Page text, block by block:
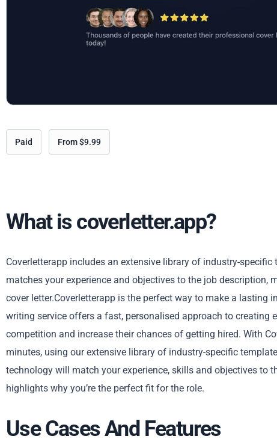
Paid From $9.99
What is coverletter.app?
Coverletterapp includes an extensive library of industry-
matches your experience and objectives to the job
cover letter.Coverletterapp is the perfect way to make a lasting
writing service offers a fast, personalised approach to creating
competition and increase their chances of getting hired. With
minutes, using our extensive library of industry-specific
technology will match your experience, skills and objectives to
highlights why you’re the perfect fit for the role.
Use Cases And Features